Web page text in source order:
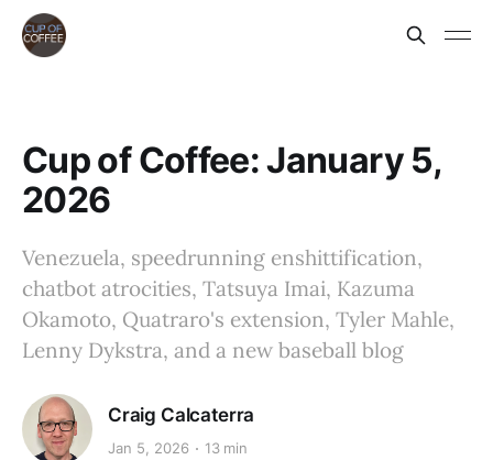
Cup of Coffee: January 5,
2026
Venezuela, speedrunning enshittification,
chatbot atrocities, Tatsuya Imai, Kazuma
Okamoto, Quatraro's extension, Tyler Mahle,
Lenny Dykstra, and a new baseball blog
Craig Calcaterra
Jan 5, 2026 13 min